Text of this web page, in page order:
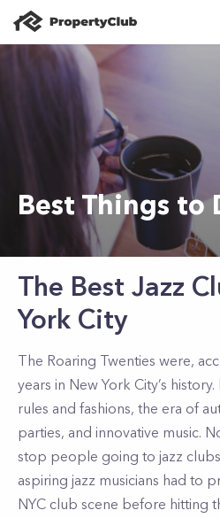
Best Things to
The Best Jazz
York City
The Roaring Twenties were,
years in New York City’s
rules and fashions, the era of
parties, and innovative music.
stop people going to jazz
aspiring jazz musicians had to
NYC club scene before hitting